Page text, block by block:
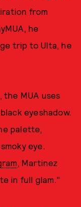
from
he
trip to Ulta, he
the MUA uses
eyeshadow.
palette,
eye.
, Martinez
in full glam."